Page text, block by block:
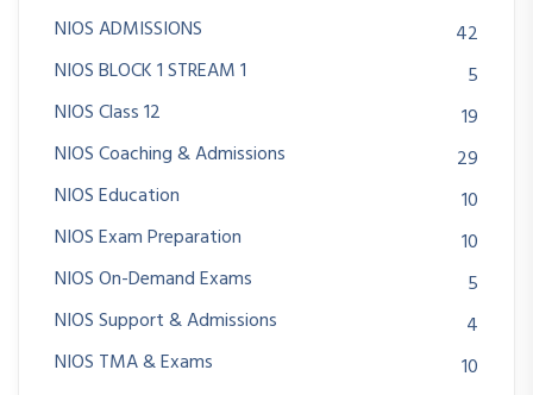
NIOS ADMISSIONS
42
NIOS BLOCK 1 STREAM 1
5
NIOS Class 12
19
NIOS Coaching & Admissions
29
NIOS Education
10
NIOS Exam Preparation
10
NIOS On-Demand Exams
5
NIOS Support & Admissions
4
NIOS TMA & Exams
10